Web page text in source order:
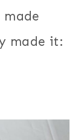
made it: